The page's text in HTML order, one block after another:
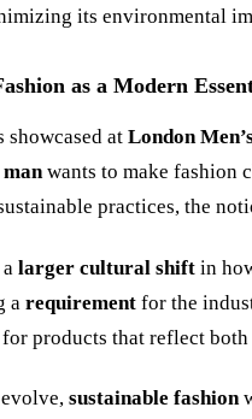
its environmental
as a Modern
at London
wants to make fashion
practices, the
larger cultural shift in
a requirement for the
products that reflect
sustainable fashion